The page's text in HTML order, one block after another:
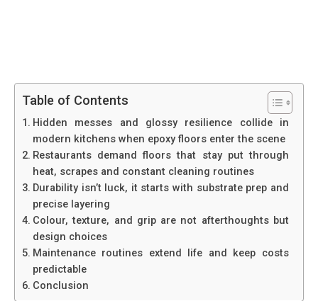
Table of Contents
Hidden messes and glossy resilience collide in
modern kitchens when epoxy floors enter the scene
Restaurants demand floors that stay put through
heat, scrapes and constant cleaning routines
Durability isn’t luck, it starts with substrate prep and
precise layering
Colour, texture, and grip are not afterthoughts but
design choices
Maintenance routines extend life and keep costs
predictable
Conclusion